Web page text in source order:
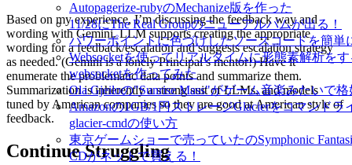
Autopagerize-rubyのMechanize版を作った
11/28にThe Real Groupのニューアルバムが出る！
パワーポイントに色づけしたソースコードを簡単
Websocketを使ってリアルタイムに形態素解析をす
websocketを作ってみた
Ola Gjeiloの"Sunrise Mass"がゲーム音楽みたいで
Amazonの1GB/1円ストレージGlacierをコマンドラ
glacier-cmdの使い方
東京ゲームショーで売っていたのSymphonic
CDがネットで買える！
Based on my experience, I’m discussing the feedback way and
wording with Gemini. LLM supports creating the appropriate
wording for a feedback/escalation and suggests escalation strategy
as needed. (Gemini is a lonely Principal’s mentor!) Have it
enumerate the problematic data points and summarize them.
Summarization is inherently a strong suit of LLMs, and models
tuned by American companies so they are good at American style of
feedback.
Continue Struggling